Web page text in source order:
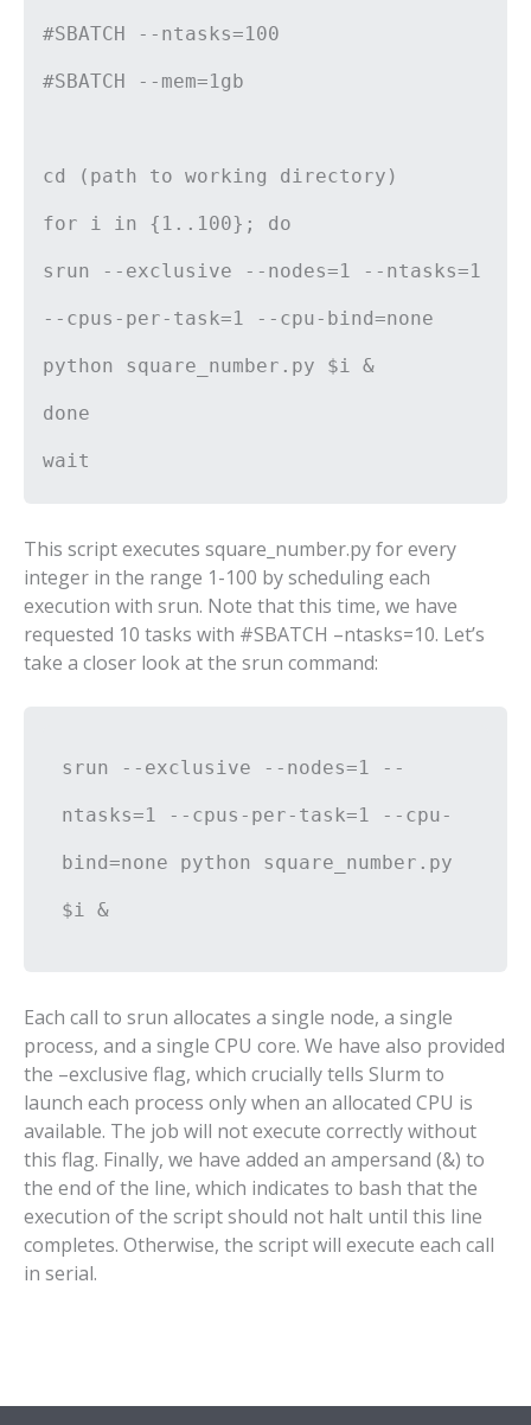
#SBATCH --ntasks=100
#SBATCH --mem=1gb
cd (path to working directory)
for i in {1..100}; do
srun --exclusive --nodes=1 --ntasks=1
--cpus-per-task=1 --cpu-bind=none
python square_number.py $i &
done
wait
This script executes square_number.py for every
integer in the range 1-100 by scheduling each
execution with srun. Note that this time, we have
requested 10 tasks with #SBATCH –ntasks=10. Let’s
take a closer look at the srun command:
srun --exclusive --nodes=1 --
ntasks=1 --cpus-per-task=1 --cpu-
bind=none python square_number.py
$i &
Each call to srun allocates a single node, a single
process, and a single CPU core. We have also provided
the –exclusive flag, which crucially tells Slurm to
launch each process only when an allocated CPU is
available. The job will not execute correctly without
this flag. Finally, we have added an ampersand (&) to
the end of the line, which indicates to bash that the
execution of the script should not halt until this line
completes. Otherwise, the script will execute each call
in serial.